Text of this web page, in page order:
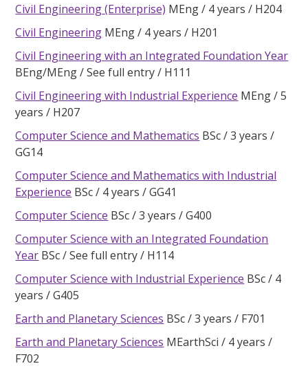
Civil Engineering (Enterprise) MEng 4 years
H204
Civil Engineering MEng 4 years
H201
Civil Engineering with an Integrated Foundation Year
BEng/MEng
See full entry
H111
Civil Engineering with Industrial Experience MEng
5
years
H207
Computer Science and Mathematics BSc
3 years
GG14
Computer Science and Mathematics with Industrial
Experience BSc 4 years
GG41
Computer Science BSc 3 years
G400
Computer Science with an Integrated Foundation
Year BSc See full entry
H114
Computer Science with Industrial Experience BSc
4
years
G405
Earth and Planetary Sciences BSc 3 years
F701
Earth and Planetary Sciences MEarthSci
4 years
F702